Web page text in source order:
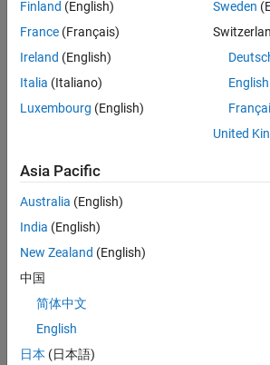
Quality
Engineering |
Senior Software Engineer in Test -
Senior
Engineer in
Quality
Engineering |
Experienced
Embedded
Experienced
Finland (English)
France (Français)
Ireland (English)
Italia (Italiano)
Luxembourg (English)
Sweden
English
United
Asia Pacific
Australia (English)
India (English)
New Zealand (English)
中国
简体中文
English
日本 (日本語)